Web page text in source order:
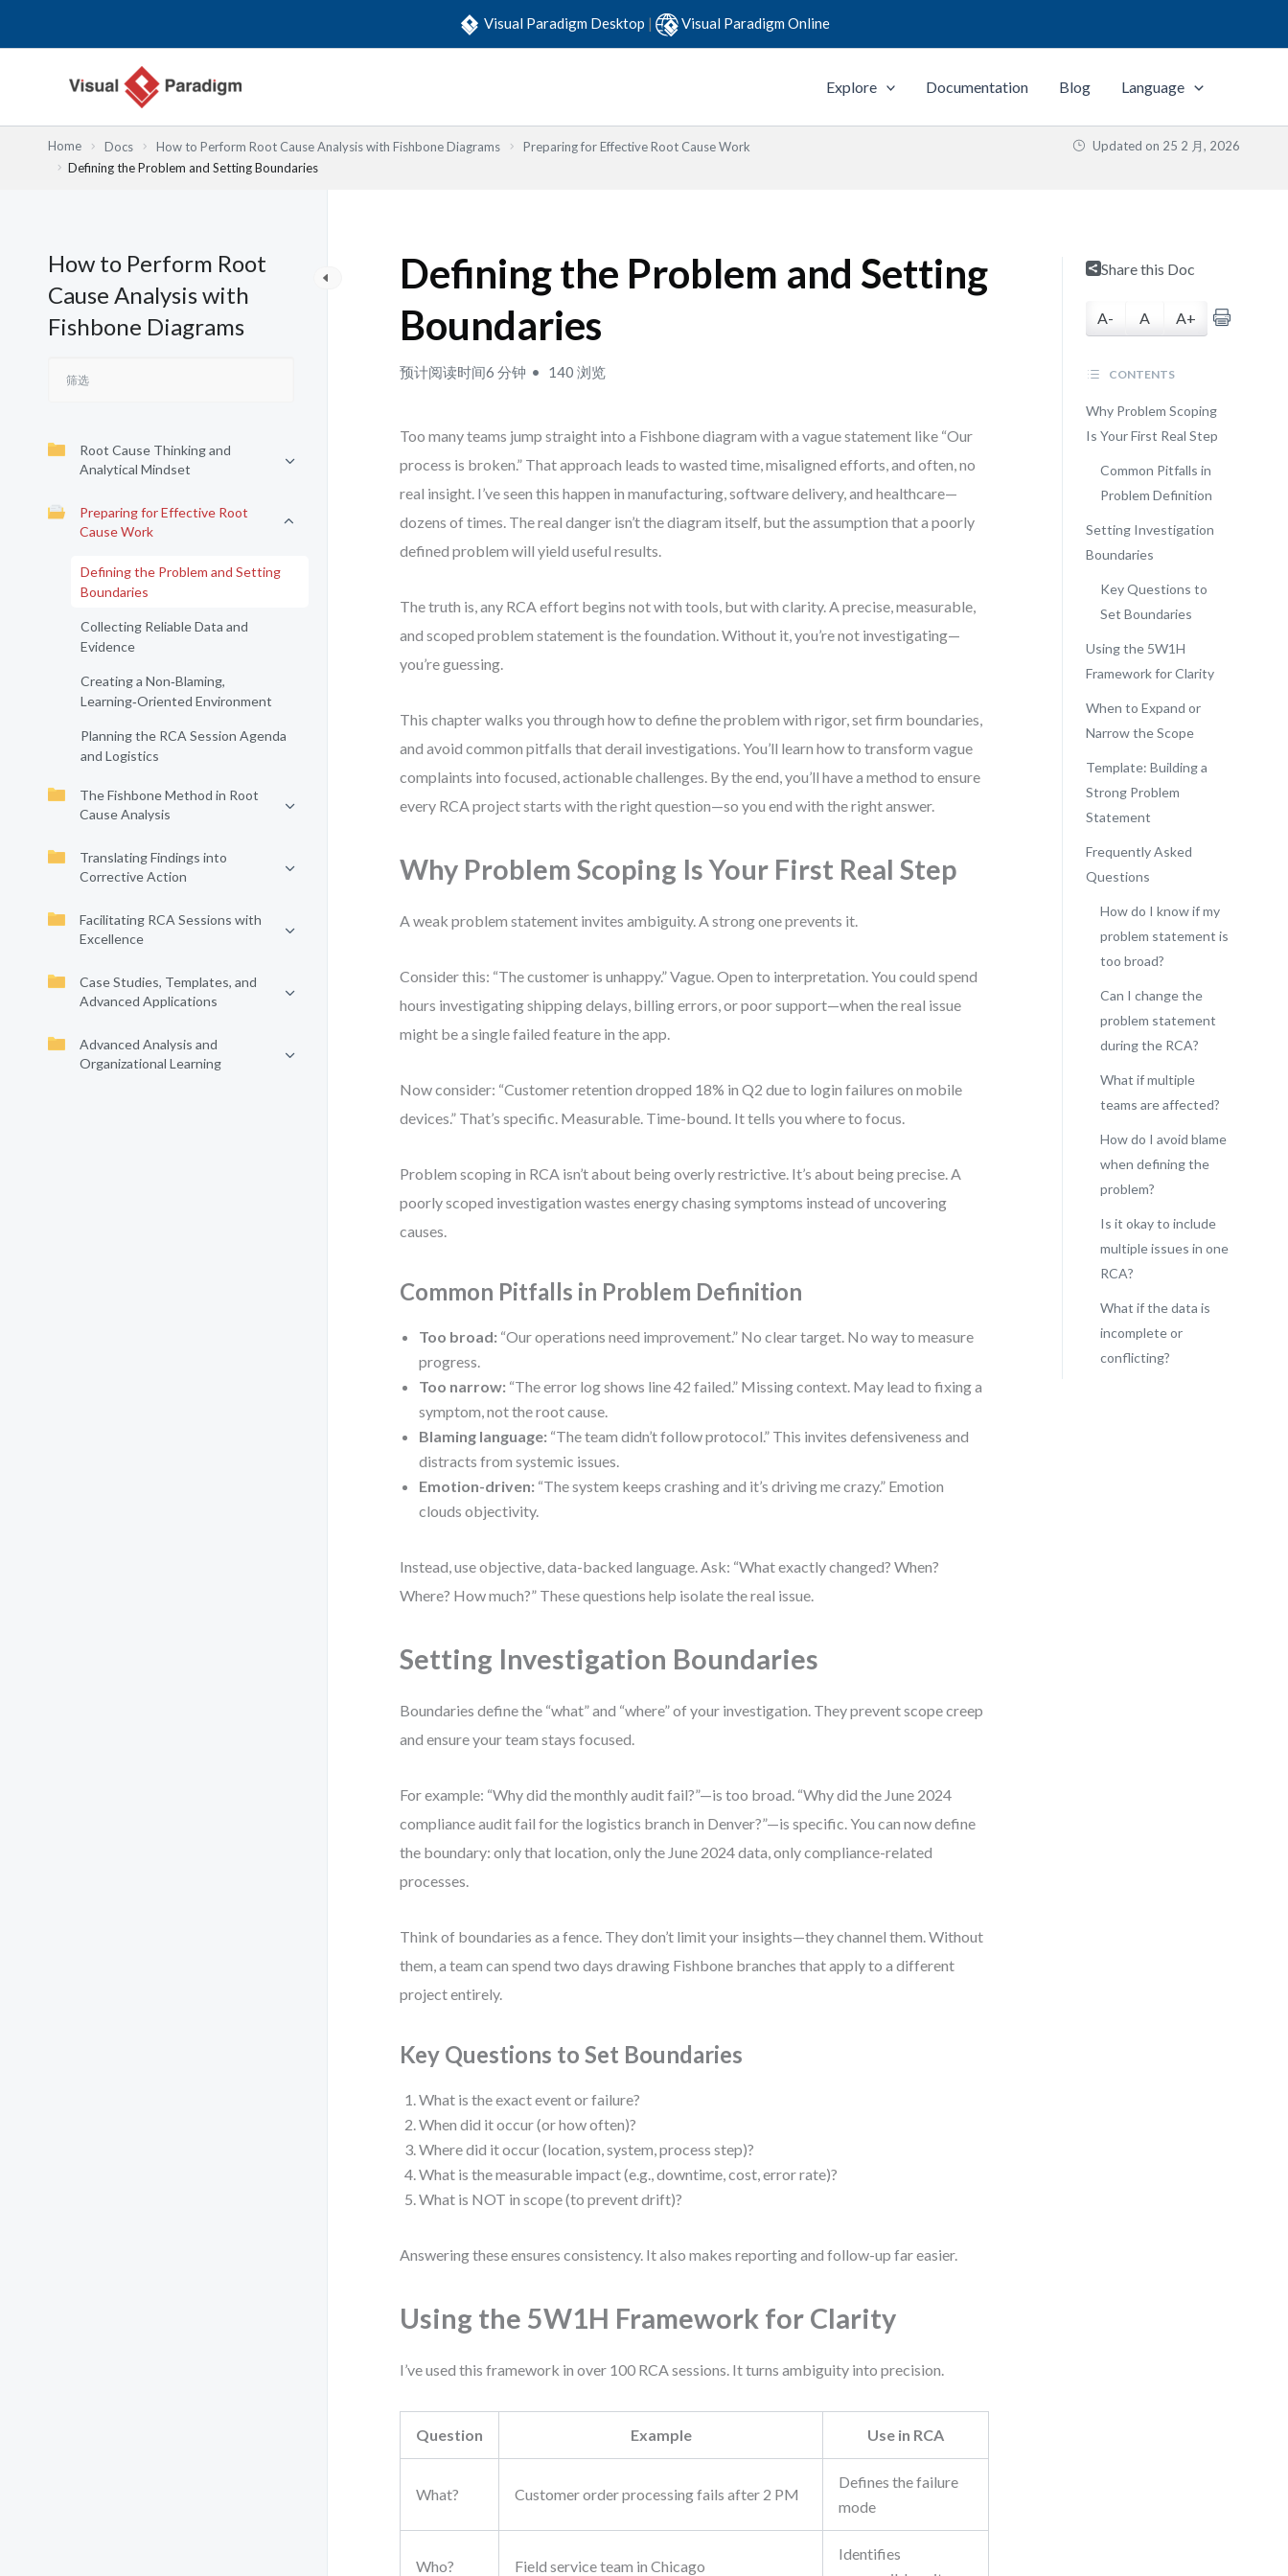
Visual Paradigm Desktop | Visual Paradigm Online
Explore Documentation Blog Language
Home Docs How to Perform Root Cause Analysis with Fishbone Diagrams
Preparing for Effective Root Cause Work
Defining the Problem and Setting Boundaries
Updated on 25 2 月, 2026
How to Perform Root
Cause Analysis with
Fishbone Diagrams
Root Cause Thinking and
Analytical Mindset
Preparing for Effective Root
Cause Work
Defining the Problem and Setting
Boundaries
Collecting Reliable Data and
Evidence
Creating a Non‑Blaming,
Learning‑Oriented Environment
Planning the RCA Session Agenda
and Logistics
The Fishbone Method in Root
Cause Analysis
Translating Findings into
Corrective Action
Facilitating RCA Sessions with
Excellence
Case Studies, Templates, and
Advanced Applications
Advanced Analysis and
Organizational Learning
Defining the Problem and Setting
Boundaries
预计阅读时间6 分钟 140 浏览
Too many teams jump straight into a Fishbone diagram with a vague statement like “Our
process is broken.” That approach leads to wasted time, misaligned efforts, and often, no
real insight. I’ve seen this happen in manufacturing, software delivery, and healthcare—
dozens of times. The real danger isn’t the diagram itself, but the assumption that a poorly
defined problem will yield useful results.
The truth is, any RCA effort begins not with tools, but with clarity. A precise, measurable,
and scoped problem statement is the foundation. Without it, you’re not investigating—
you’re guessing.
This chapter walks you through how to define the problem with rigor, set firm boundaries,
and avoid common pitfalls that derail investigations. You’ll learn how to transform vague
complaints into focused, actionable challenges. By the end, you’ll have a method to ensure
every RCA project starts with the right question—so you end with the right answer.
Why Problem Scoping Is Your First Real Step
A weak problem statement invites ambiguity. A strong one prevents it.
Consider this: “The customer is unhappy.” Vague. Open to interpretation. You could spend
hours investigating shipping delays, billing errors, or poor support—when the real issue
might be a single failed feature in the app.
Now consider: “Customer retention dropped 18% in Q2 due to login failures on mobile
devices.” That’s specific. Measurable. Time-bound. It tells you where to focus.
Problem scoping in RCA isn’t about being overly restrictive. It’s about being precise. A
poorly scoped investigation wastes energy chasing symptoms instead of uncovering
causes.
Common Pitfalls in Problem Definition
Too broad: “Our operations need improvement.” No clear target. No way to measure
progress.
Too narrow: “The error log shows line 42 failed.” Missing context. May lead to fixing a
symptom, not the root cause.
Blaming language: “The team didn’t follow protocol.” This invites defensiveness and
distracts from systemic issues.
Emotion-driven: “The system keeps crashing and it’s driving me crazy.” Emotion
clouds objectivity.
Instead, use objective, data-backed language. Ask: “What exactly changed? When?
Where? How much?” These questions help isolate the real issue.
Setting Investigation Boundaries
Boundaries define the “what” and “where” of your investigation. They prevent scope creep
and ensure your team stays focused.
For example: “Why did the monthly audit fail?”—is too broad. “Why did the June 2024
compliance audit fail for the logistics branch in Denver?”—is specific. You can now define
the boundary: only that location, only the June 2024 data, only compliance-related
processes.
Think of boundaries as a fence. They don’t limit your insights—they channel them. Without
them, a team can spend two days drawing Fishbone branches that apply to a different
project entirely.
Key Questions to Set Boundaries
What is the exact event or failure?
When did it occur (or how often)?
Where did it occur (location, system, process step)?
What is the measurable impact (e.g., downtime, cost, error rate)?
What is NOT in scope (to prevent drift)?
Answering these ensures consistency. It also makes reporting and follow-up far easier.
Using the 5W1H Framework for Clarity
I’ve used this framework in over 100 RCA sessions. It turns ambiguity into precision.
Question Example Use in RCA
What? Customer order processing fails after 2 PM
Defines the failure
mode
Who? Field service team in Chicago
Identifies
Share this Doc
A- A A+
CONTENTS
Why Problem Scoping
Is Your First Real Step
Common Pitfalls in
Problem Definition
Setting Investigation
Boundaries
Key Questions to
Set Boundaries
Using the 5W1H
Framework for Clarity
When to Expand or
Narrow the Scope
Template: Building a
Strong Problem
Statement
Frequently Asked
Questions
How do I know if my
problem statement is
too broad?
Can I change the
problem statement
during the RCA?
What if multiple
teams are affected?
How do I avoid blame
when defining the
problem?
Is it okay to include
multiple issues in one
RCA?
What if the data is
incomplete or
conflicting?